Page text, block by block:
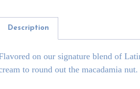
Description
on our signature blend of
to round out the macadamia